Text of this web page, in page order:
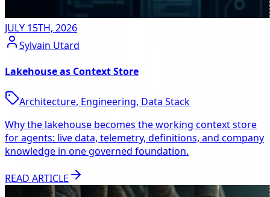
JULY 15TH, 2026
Sylvain Utard
Lakehouse as Context Store
Architecture, Engineering, Data Stack
Why the lakehouse becomes the working context store
for agents: live data, telemetry, definitions, and company
knowledge in one governed foundation.
READ ARTICLE